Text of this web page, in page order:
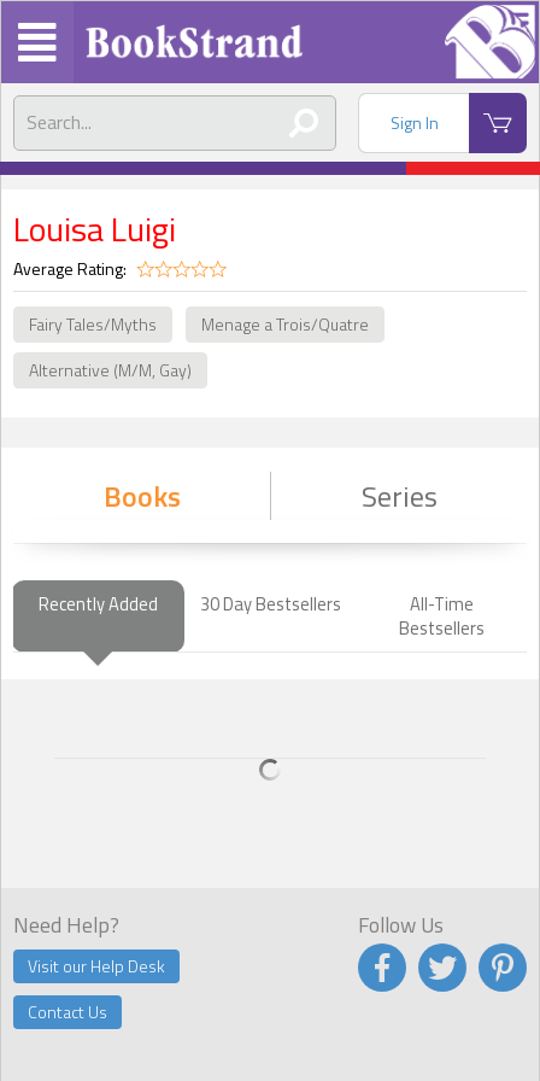
Sign In
Louisa Luigi
Average Rating:
Fairy Tales/Myths
Menage a Trois/Quatre
Alternative (M/M, Gay)
Books Series
Recently Added 30 Day Bestsellers
All-Time
Bestsellers
Need Help?
Visit our Help Desk
Contact Us
Follow Us